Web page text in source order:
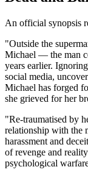
An official synopsis
"Outside the
Michael — the man
years earlier.
social media,
Michael has forged
she grieved for her
"Re-traumatised by
relationship with the
harassment and
of revenge and
psychological